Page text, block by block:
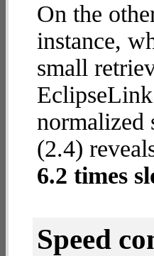
On the
instance,
small
normalized
(2.4)
6.2 times
Speed